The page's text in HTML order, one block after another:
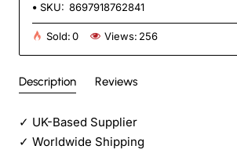
SKU: 8697918762841
Sold:0 Views: 256
Description Reviews
✓ UK-Based Supplier
✓ Worldwide Shipping